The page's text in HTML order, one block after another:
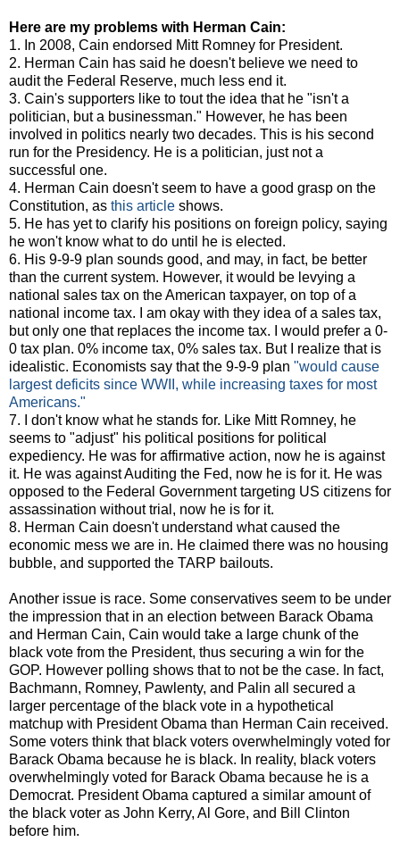
Here are my problems with Herman Cain:
1. In 2008, Cain endorsed Mitt Romney for President.
2. Herman Cain has said he doesn't believe we need to
audit the Federal Reserve, much less end it.
3. Cain's supporters like to tout the idea that he "isn't a
politician, but a businessman." However, he has been
involved in politics nearly two decades. This is his second
run for the Presidency. He is a politician, just not a
successful one.
4. Herman Cain doesn't seem to have a good grasp on the
Constitution, as this article shows.
5. He has yet to clarify his positions on foreign policy, saying
he won't know what to do until he is elected.
6. His 9-9-9 plan sounds good, and may, in fact, be better
than the current system. However, it would be levying a
national sales tax on the American taxpayer, on top of a
national income tax. I am okay with they idea of a sales tax,
but only one that replaces the income tax. I would prefer a 0-
0 tax plan. 0% income tax, 0% sales tax. But I realize that is
idealistic. Economists say that the 9-9-9 plan "would cause
largest deficits since WWII, while increasing taxes for most
Americans."
7. I don't know what he stands for. Like Mitt Romney, he
seems to "adjust" his political positions for political
expediency. He was for affirmative action, now he is against
it. He was against Auditing the Fed, now he is for it. He was
opposed to the Federal Government targeting US citizens for
assassination without trial, now he is for it.
8. Herman Cain doesn't understand what caused the
economic mess we are in. He claimed there was no housing
bubble, and supported the TARP bailouts.
Another issue is race. Some conservatives seem to be under
the impression that in an election between Barack Obama
and Herman Cain, Cain would take a large chunk of the
black vote from the President, thus securing a win for the
GOP. However polling shows that to not be the case. In fact,
Bachmann, Romney, Pawlenty, and Palin all secured a
larger percentage of the black vote in a hypothetical
matchup with President Obama than Herman Cain received.
Some voters think that black voters overwhelmingly voted for
Barack Obama because he is black. In reality, black voters
overwhelmingly voted for Barack Obama because he is a
Democrat. President Obama captured a similar amount of
the black voter as John Kerry, Al Gore, and Bill Clinton
before him.